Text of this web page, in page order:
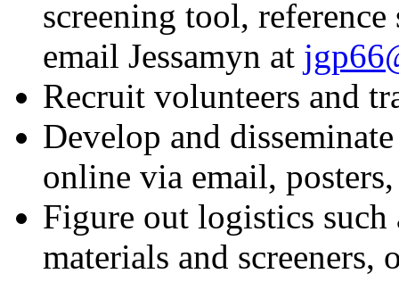
screening tool,
email Jessamyn at
Recruit volunteers and
Develop and
online via email,
Figure out logistics
materials and screeners,